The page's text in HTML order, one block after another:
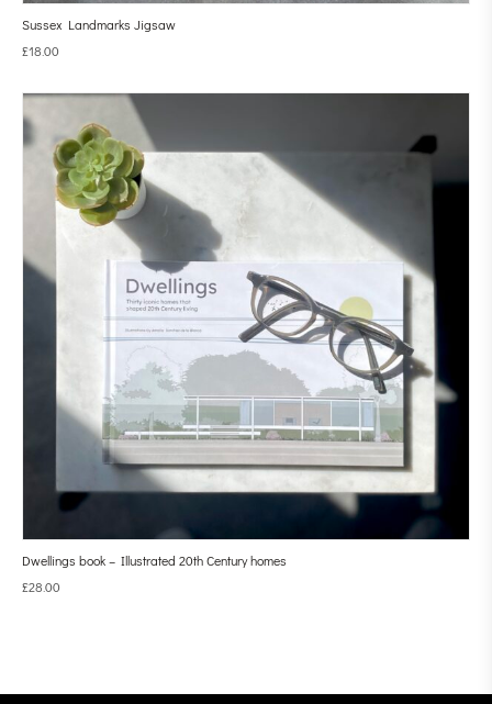
Sussex Landmarks Jigsaw
£18.00
Dwellings book – Illustrated 20th Century homes
£28.00